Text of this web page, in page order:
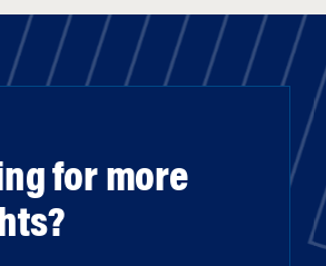
for more